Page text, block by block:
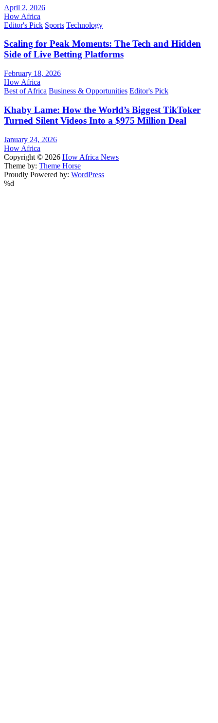
April 2, 2026
How Africa
Editor's Pick Sports Technology
Scaling for Peak Moments: The Tech and Hidden
Side of Live Betting Platforms
February 18, 2026
How Africa
Best of Africa Business & Opportunities Editor's Pick
Khaby Lame: How the World’s Biggest TikToker
Turned Silent Videos Into a $975 Million Deal
January 24, 2026
How Africa
Copyright © 2026 How Africa News
Theme by: Theme Horse
Proudly Powered by: WordPress
%d